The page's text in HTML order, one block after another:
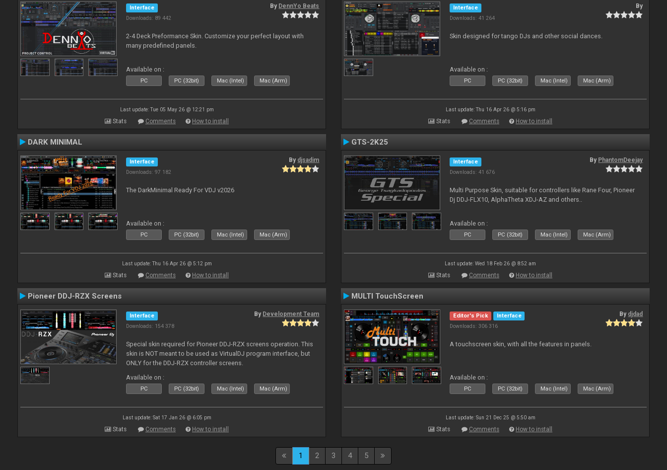
Interface
Downloads: 89 442
By DennYo Beats
2-4 Deck Preformance Skin. Customize your perfect layout with
many predefined panels.
Available on :
PC PC (32bit) Mac (Intel) Mac (Arm)
Last update: Tue 05 May 26 @ 12:21 pm
Stats Comments How to install
Interface
Downloads: 41 264
By
Skin designed for tango DJs and other social dances.
Available on :
PC PC (32bit) Mac (Intel) Mac (Arm)
Last update: Thu 16 Apr 26 @ 5:16 pm
Stats Comments How to install
DARK MINIMAL
Interface
Downloads: 97 182
By djsadim
The DarkMinimal Ready For VDJ v2026
Available on :
PC PC (32bit) Mac (Intel) Mac (Arm)
Last update: Thu 16 Apr 26 @ 5:12 pm
Stats Comments How to install
GTS-2K25
Interface
Downloads: 41 676
By PhantomDeejay
Multi Purpose Skin, suitable for controllers like Rane Four, Pioneer
Dj DDJ-FLX10, AlphaTheta XDJ-AZ and others..
Available on :
PC PC (32bit) Mac (Intel) Mac (Arm)
Last update: Wed 18 Feb 26 @ 8:52 am
Stats Comments How to install
Pioneer DDJ-RZX Screens
Interface
Downloads: 154 378
By Development Team
Special skin required for Pioneer DDJ-RZX screens operation. This
skin is NOT meant to be used as VirtualDJ program interface, but
ONLY for the DDJ-RZX controller screens.
Available on :
PC PC (32bit) Mac (Intel) Mac (Arm)
Last update: Sat 17 Jan 26 @ 6:05 pm
Stats Comments How to install
MULTI TouchScreen
Editor's Pick
Interface
Downloads: 306 316
By djdad
A touchscreen skin, with all the features in panels.
Available on :
PC PC (32bit) Mac (Intel) Mac (Arm)
Last update: Sun 21 Dec 25 @ 5:50 am
Stats Comments How to install
1 2 3 4 5